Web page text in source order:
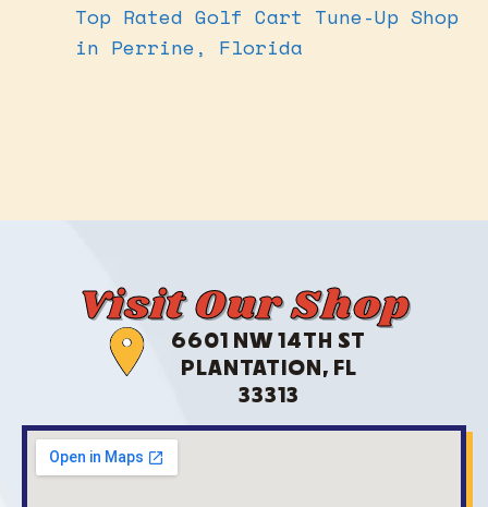
Top Rated Golf Cart Tune-Up Shop
in Perrine, Florida
Visit Our Shop
6601 NW 14TH ST
PLANTATION, FL
33313